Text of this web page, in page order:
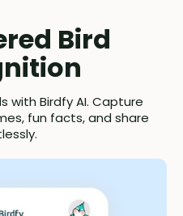
Bird
with Birdfy AI. Capture
fun facts, and share